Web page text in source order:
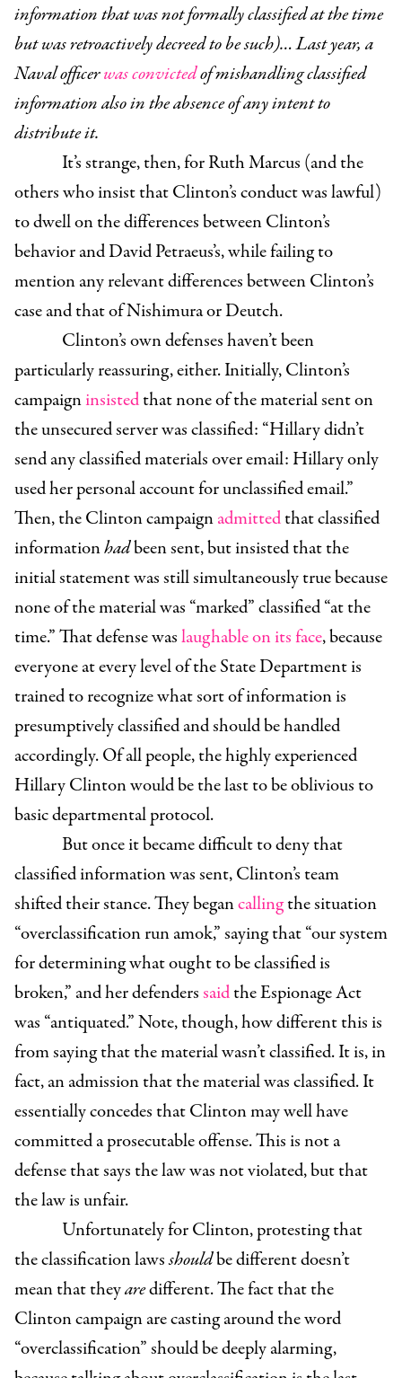
information that was not formally classified at the time
but was retroactively decreed to be such)…Last year, a
Naval officerwas convictedof mishandling classified
information also in the absence of any intent to
distribute it.
It’s strange, then, for Ruth Marcus (and the
others who insist that Clinton’s conduct was lawful)
to dwell on the differences between Clinton’s
behavior and David Petraeus’s, while failing to
mention any relevant differences between Clinton’s
case and that of Nishimura or Deutch.
Clinton’s own defenses haven’t been
particularly reassuring, either. Initially, Clinton’s
campaigninsistedthat none of the material sent on
the unsecured server was classified: “Hillary didn’t
send any classified materials over email: Hillary only
used her personal account for unclassified email.”
Then, the Clinton campaignadmittedthat classified
informationhadbeen sent, but insisted that the
initial statement was still simultaneously true because
none of the material was “marked” classified “at the
time.” That defense waslaughable on its face, because
everyone at every level of the State Department is
trained to recognize what sort of information is
presumptively classified and should be handled
accordingly. Of all people, the highly experienced
Hillary Clinton would be the last to be oblivious to
basic departmental protocol.
But once it became difficult to deny that
classified information was sent, Clinton’s team
shifted their stance. They begancallingthe situation
“overclassification run amok,” saying that “our system
for determining what ought to be classified is
broken,” and her defenderssaidthe Espionage Act
was “antiquated.” Note, though, how different this is
from saying that the material wasn’t classified. It is, in
fact, an admission that the material was classified. It
essentially concedes that Clinton may well have
committed a prosecutable offense. This is not a
defense that says the law was not violated, but that
the law is unfair.
Unfortunately for Clinton, protesting that
the classification lawsshouldbe different doesn’t
mean that theyaredifferent. The fact that the
Clinton campaign are casting around the word
“overclassification” should be deeply alarming,